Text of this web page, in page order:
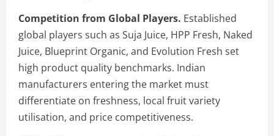
Competition from Global Players. Established
global players such as Suja Juice, HPP Fresh, Naked
Juice, Blueprint Organic, and Evolution Fresh set
high product quality benchmarks. Indian
manufacturers entering the market must
differentiate on freshness, local fruit variety
utilisation, and price competitiveness.